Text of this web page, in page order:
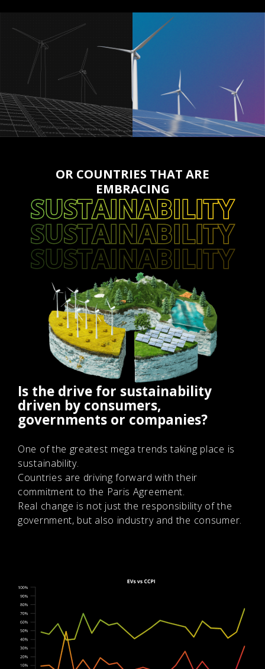
OR COUNTRIES THAT ARE
EMBRACING
SUSTAINABILITY
SUSTAINABILITY
SUSTAINABILITY
Is the drive for sustainability
driven by consumers,
governments or companies?
One of the greatest mega trends taking place is
sustainability.
Countries are driving forward with their
commitment to the Paris Agreement.
Real change is not just the responsibility of the
government, but also industry and the consumer.